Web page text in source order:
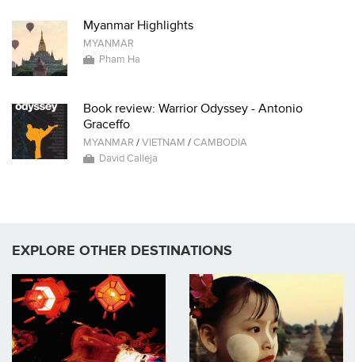
Myanmar Highlights
MYANMAR
Pham Ha
Book review: Warrior Odyssey - Antonio
Graceffo
MYANMAR /VIETNAM /CAMBODIA
David Calleja
EXPLORE OTHER DESTINATIONS